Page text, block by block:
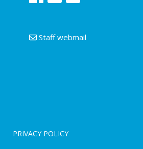
Staff webmail
PRIVACY POLICY